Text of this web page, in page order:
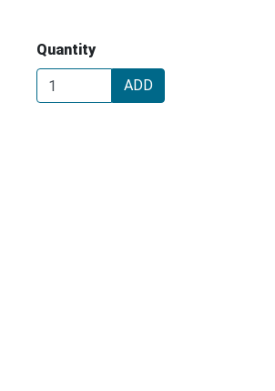
Quantity
ADD